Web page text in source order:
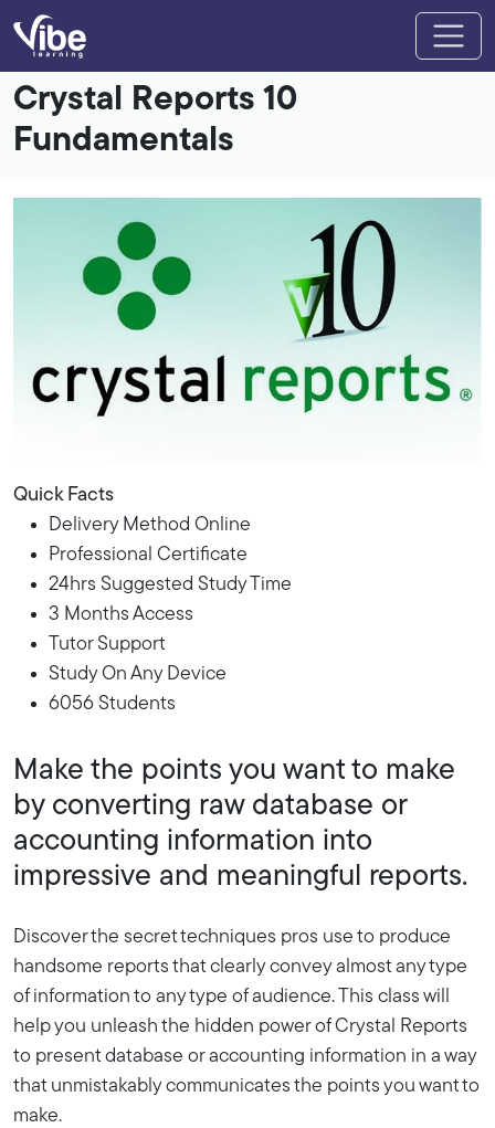
Crystal Reports 10
Fundamentals
Quick Facts
Delivery Method Online
Professional Certificate
24hrs Suggested Study Time
3 Months Access
Tutor Support
Study On Any Device
6056 Students
Make the points you want to make
by converting raw database or
accounting information into
impressive and meaningful reports.
Discover the secret techniques pros use to produce
handsome reports that clearly convey almost any type
of information to any type of audience. This class will
help you unleash the hidden power of Crystal Reports
to present database or accounting information in a way
that unmistakably communicates the points you want to
make.